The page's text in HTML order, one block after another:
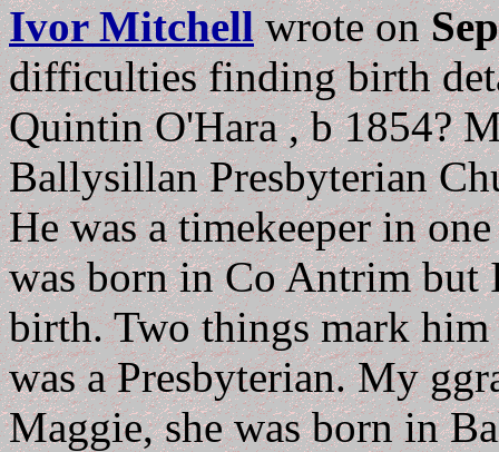
Ivor Mitchell wrote on
difficulties finding birth
Quintin O'Hara , b 1854?
Ballysillan Presbyterian
He was a timekeeper in
was born in Co Antrim but
birth. Two things mark
was a Presbyterian. My
Maggie, she was born in